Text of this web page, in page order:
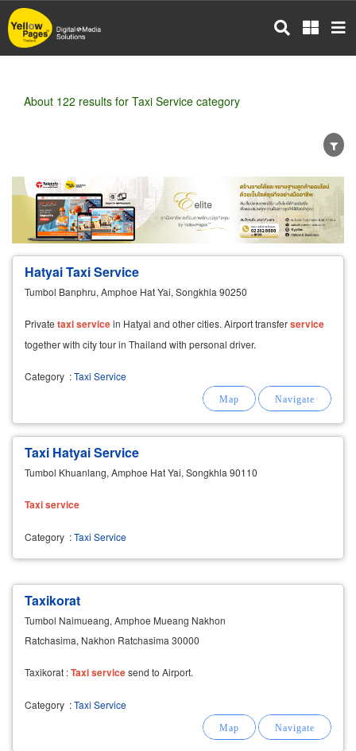
Skip
to
main
About 122 results for Taxi Service category
Wholesale Retail Manufacturer
Dealer
Exporter/Importer
Service Business
Hatyai Taxi Service
Tumbol Banphru, Amphoe Hat Yai, Songkhla 90250
Private taxiservicein Hatyai and other cities. Airport transferservice
together with city tour in Thailand with personal driver.
Category :Taxi Service
Taxi Hatyai Service
Tumbol Khuanlang, Amphoe Hat Yai, Songkhla 90110
Taxiservice
Category :Taxi Service
Taxikorat
Tumbol Naimueang, Amphoe Mueang Nakhon
Ratchasima, Nakhon Ratchasima 30000
Taxikorat :Taxiservicesend to Airport.
Category :Taxi Service